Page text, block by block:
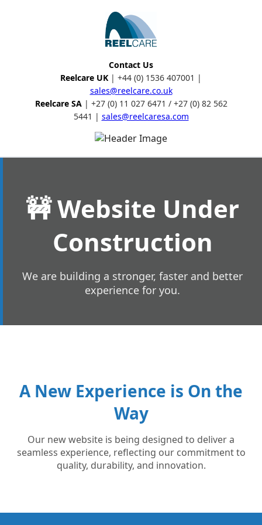
Contact Us
Reelcare UK | +44 (0) 1536 407001 |
sales@reelcare.co.uk
Reelcare SA| +27 (0) 11 027 6471 / +27 (0) 82 562
5441 | sales@reelcaresa.com
🚧 Website Under
Construction
We are building a stronger, faster and better
experience for you.
A New Experience is On the
Way
Our new website is being designed to deliver a
seamless experience, reflecting our commitment to
quality, durability, and innovation.